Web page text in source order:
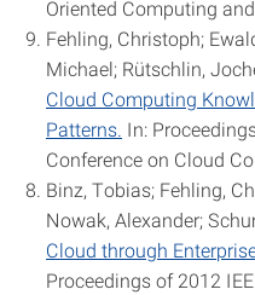
Oriented Computing
Fehling, Christoph;
Michael; Rütschlin,
Cloud Computing
Patterns. In:
Conference on Cloud
Binz, Tobias; Fehling,
Nowak, Alexander;
Cloud through
Proceedings of 2012